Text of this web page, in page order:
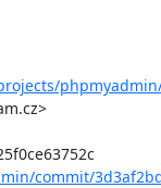
commit/